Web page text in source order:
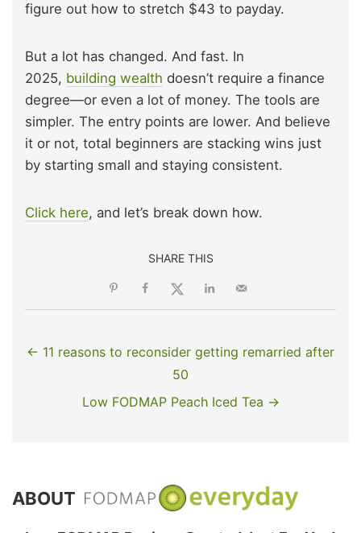
figure out how to stretch $43 to payday.
But a lot has changed. And fast. In
2025, building wealth doesn’t require a finance
degree—or even a lot of money. The tools are
simpler. The entry points are lower. And believe
it or not, total beginners are stacking wins just
by starting small and staying consistent.
Click here, and let’s break down how.
SHARE THIS
← 11 reasons to reconsider getting remarried after
50
Low FODMAP Peach Iced Tea →
ABOUT